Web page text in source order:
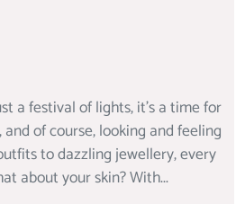
a festival of lights, it’s a time for
of course, looking and feeling
to dazzling jewellery, every
about your skin? With...